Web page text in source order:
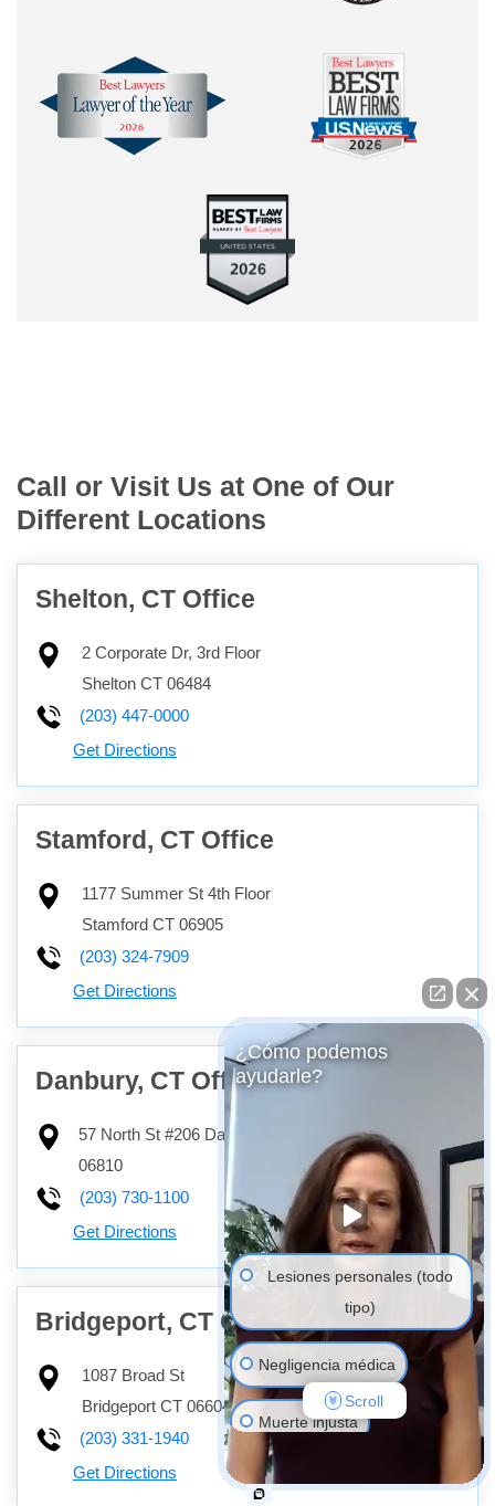
Call or Visit Us at One of Our
Different Locations
Shelton, CT Office
2 Corporate Dr, 3rd Floor
Shelton CT 06484
(203) 447-0000
Get Directions
Stamford, CT Office
1177 Summer St 4th Floor
Stamford CT 06905
(203) 324-7909
Get Directions
Danbury, CT Office
57 North St #206 Danbury
06810
(203) 730-1100
Get Directions
Bridgeport, CT Office
1087 Broad St
Bridgeport CT 06604
(203) 331-1940
Get Directions
¿Cómo podemos
ayudarle?
Lesiones personales (todo
tipo)
Negligencia médica
Muerte injusta
Scroll